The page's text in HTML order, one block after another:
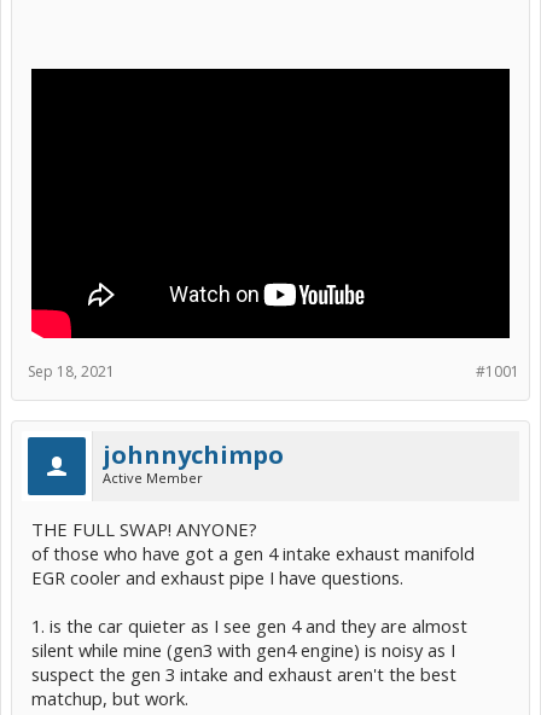
#1001
Sep 18, 2021
johnnychimpo
Active Member
THE FULL SWAP! ANYONE?
of those who have got a gen 4 intake exhaust manifold
EGR cooler and exhaust pipe I have questions.
1. is the car quieter as I see gen 4 and they are almost
silent while mine (gen3 with gen4 engine) is noisy as I
suspect the gen 3 intake and exhaust aren't the best
matchup, but work.